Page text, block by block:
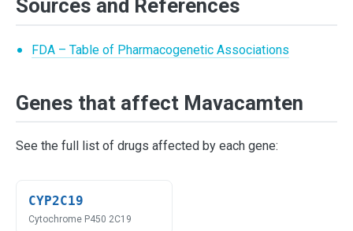
Sources and References
FDA – Table of Pharmacogenetic Associations
Genes that affect Mavacamten
See the full list of drugs affected by each gene:
CYP2C19
Cytochrome P450 2C19